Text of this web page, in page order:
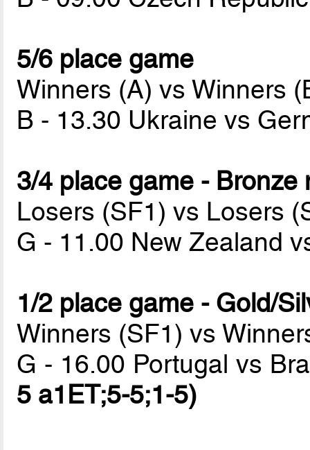
5/6 place game
Winners (A) vs Winners
B - 13.30 Ukraine vs
3/4 place game - Bronze
Losers (SF1) vs Losers
G - 11.00 New Zealand
1/2 place game - Gold/
Winners (SF1) vs
G - 16.00 Portugal vs
5 a1ET;5-5;1-5)